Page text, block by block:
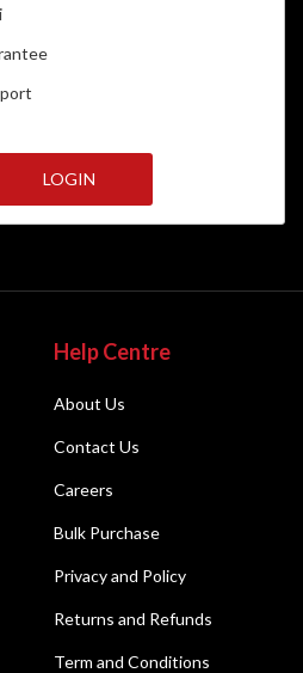
LOGIN
Help Centre
About Us
Contact Us
Careers
Bulk Purchase
Privacy and Policy
Returns and Refunds
Term and Conditions